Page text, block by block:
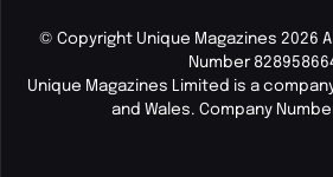
© Copyright Unique Magazines 2026
Number
Unique Magazines Limited is a
and Wales. Company